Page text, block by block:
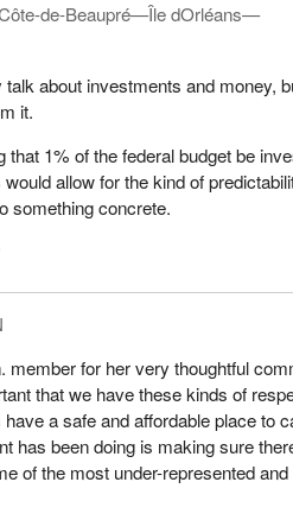
seniors, youth, indigenous people,
and substance-use issues,
and recent immigrants or
centres, it is an issue for rural
Our government has made it a
smaller communities. As an
billion to help address the urgent
construction of modular housing,
strategy, is investing in Waterloo
of the most vulnerable in our
new funding pressures on
sectors, have had to transform how
especially among those who are at
19 due to underlying health
de-Beaupré—Île dOrléans—
about investments and money,
it.
1% of the federal budget be
allow for the kind of
something concrete.
member for her very thoughtful
that we have these kinds of
a safe and affordable place to
has been doing is making sure
of the most under-represented and